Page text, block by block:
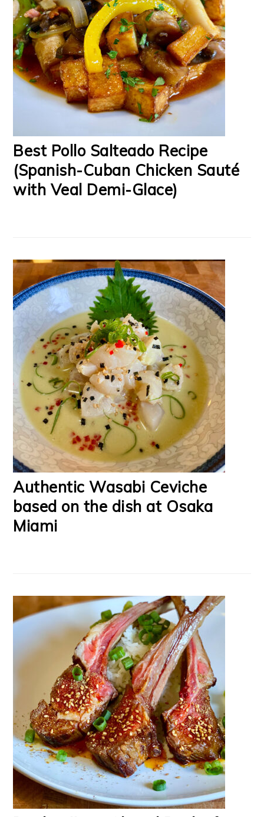
Best Pollo Salteado Recipe
(Spanish-Cuban Chicken Sauté
with Veal Demi-Glace)
Authentic Wasabi Ceviche
based on the dish at Osaka
Miami